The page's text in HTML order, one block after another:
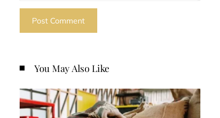
You May Also Like